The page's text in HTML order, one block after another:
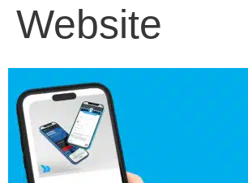
Website